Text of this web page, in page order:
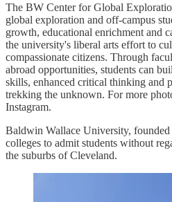
The BW Center for Global
global exploration and off-campus
growth, educational enrichment and
the university's liberal arts effort to
compassionate citizens. Through
abroad opportunities, students can
skills, enhanced critical thinking and
trekking the unknown. For more
Instagram.
Baldwin Wallace University,
colleges to admit students without
the suburbs of Cleveland.